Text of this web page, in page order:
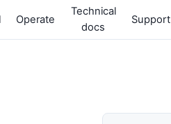
Operate
Technical
docs
Support